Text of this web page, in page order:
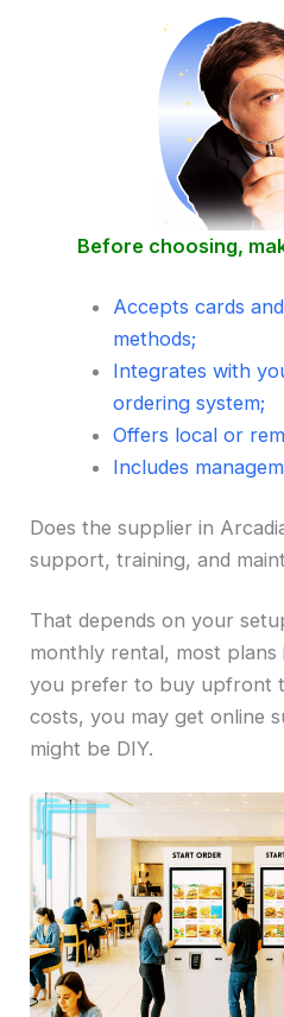
Before choosing,
Accepts cards
methods;
Integrates with
ordering system;
Offers local or
Includes
Does the supplier in
support, training, and
That depends on your
monthly rental, most plans
you prefer to buy upfront
costs, you may get online
might be DIY.